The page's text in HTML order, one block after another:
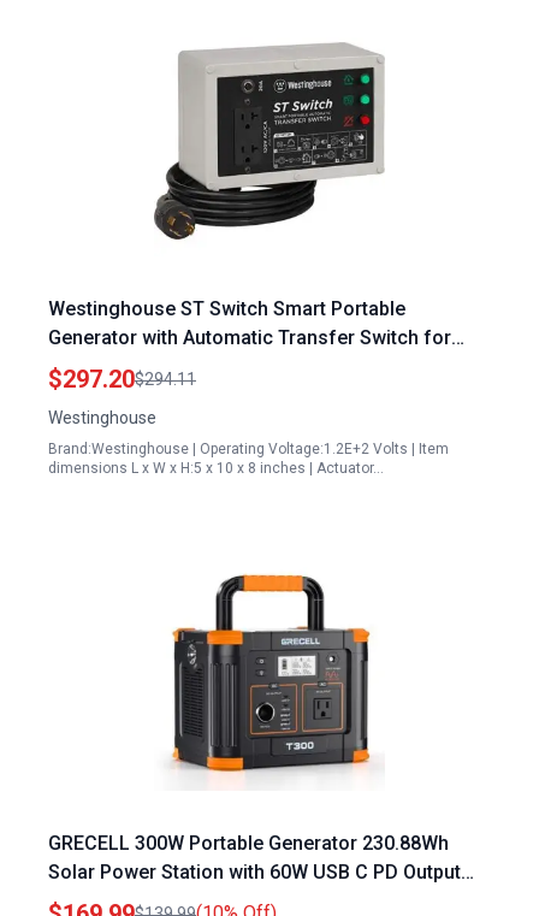
Westinghouse ST Switch Smart Portable
Generator with Automatic Transfer Switch for
Home Backup Power
$297.20$294.11
Westinghouse
Brand:Westinghouse | Operating Voltage:1.2E+2 Volts | Item
dimensions L x W x H:5 x 10 x 8 inches | Actuator…
GRECELL 300W Portable Generator 230.88Wh
Solar Power Station with 60W USB C PD Output
and 110V Pure Sine Wave AC Outlet for Camping